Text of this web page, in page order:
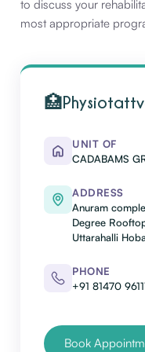
to discuss your
most appropriate
🏥
UNIT OF
CADABAMS
ADDRESS
Anuram
Degree
Uttarahalli
PHONE
+91 81470
Book